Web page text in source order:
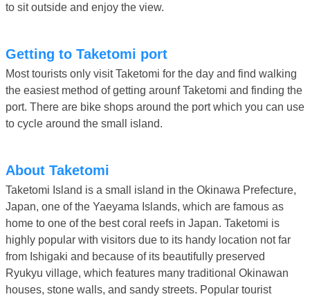
to sit outside and enjoy the view.
Getting to Taketomi port
Most tourists only visit Taketomi for the day and find walking
the easiest method of getting arounf Taketomi and finding the
port. There are bike shops around the port which you can use
to cycle around the small island.
About Taketomi
Taketomi Island is a small island in the Okinawa Prefecture,
Japan, one of the Yaeyama Islands, which are famous as
home to one of the best coral reefs in Japan. Taketomi is
highly popular with visitors due to its handy location not far
from Ishigaki and because of its beautifully preserved
Ryukyu village, which features many traditional Okinawan
houses, stone walls, and sandy streets. Popular tourist